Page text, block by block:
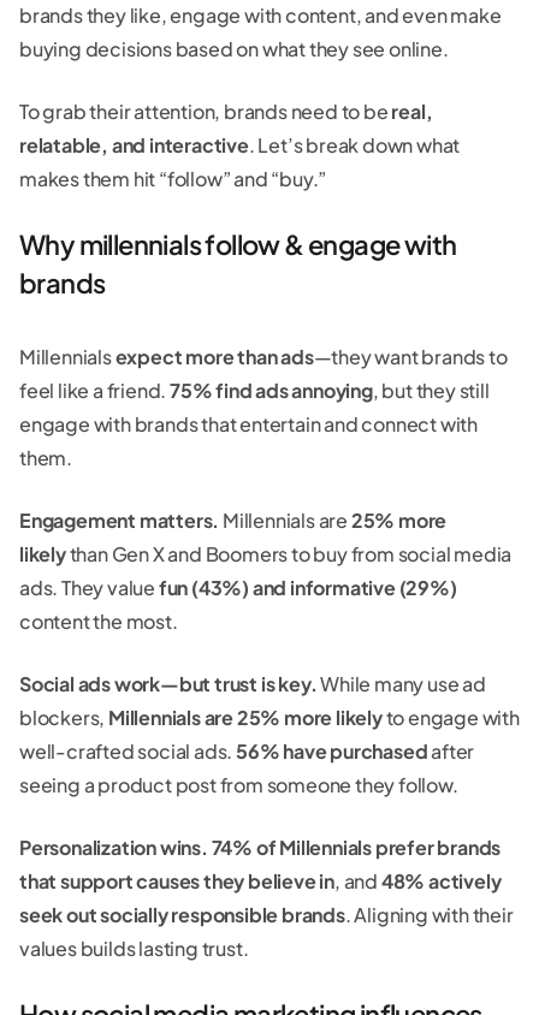
brands they like, engage with content, and even make
buying decisions based on what they see online.
To grab their attention, brands need to bereal,
relatable, and interactive. Let’s break down what
makes them hit “follow” and “buy.”
Why millennials follow & engage with
brands
Millennialsexpect more than ads—they want brands to
feel like a friend.75% find ads annoying, but they still
engage with brands that entertain and connect with
them.
Engagement matters. Millennials are25% more
likelythan Gen X and Boomers to buy from social media
ads. They valuefun (43%) and informative (29%)
content the most.
Social ads work—but trust is key.While many use ad
blockers, Millennials are 25% more likelyto engage with
well-crafted social ads.56% have purchasedafter
seeing a product post from someone they follow.
Personalization wins. 74% of Millennials prefer brands
that support causes they believe in, and48% actively
seek out socially responsible brands. Aligning with their
values builds lasting trust.